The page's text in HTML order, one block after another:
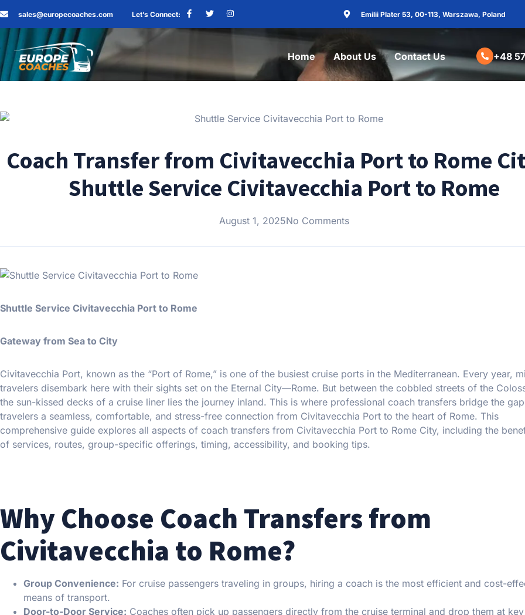
sales@europecoaches.com Let’s Connect: Emilii Plater 53, 00-113, Warszawa, Poland
Home About Us Contact Us +48
Coach Transfer from Civitavecchia Port to Rome
Shuttle Service Civitavecchia Port to Rome
August 1, 2025No Comments
Shuttle Service Civitavecchia Port to Rome
Gateway from Sea to City
Civitavecchia Port, known as the “Port of Rome,” is one of the busiest cruise ports in the Mediterranean. Every year,
travelers disembark here with their sights set on the Eternal City—Rome. But between the cobbled streets of the
the sun-kissed decks of a cruise liner lies the journey inland. This is where professional coach transfers bridge the
travelers a seamless, comfortable, and stress-free connection from Civitavecchia Port to the heart of Rome. This
comprehensive guide explores all aspects of coach transfers from Civitavecchia Port to Rome City, including the
of services, routes, group-specific offerings, timing, accessibility, and booking tips.
Why Choose Coach Transfers from
Civitavecchia to Rome?
Group Convenience: For cruise passengers traveling in groups, hiring a coach is the most efficient and cost-
means of transport.
Door-to-Door Service: Coaches often pick up passengers directly from the cruise terminal and drop them at